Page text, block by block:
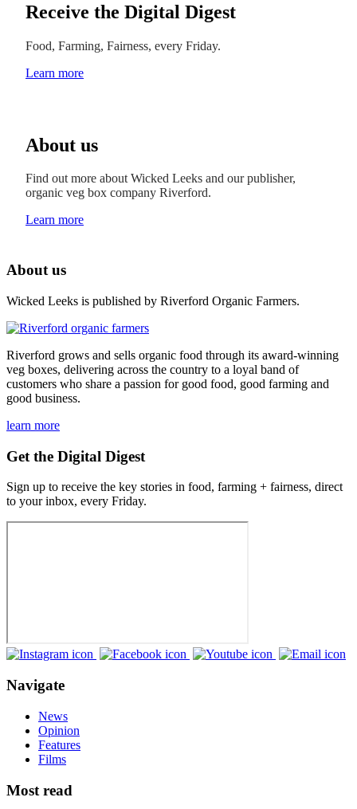
Receive the Digital Digest
Food, Farming, Fairness, every Friday.
Learn more
About us
Find out more about Wicked Leeks and our publisher,
organic veg box company Riverford.
Learn more
About us
Wicked Leeks is published by Riverford Organic Farmers.
Riverford grows and sells organic food through its award-winning
veg boxes, delivering across the country to a loyal band of
customers who share a passion for good food, good farming and
good business.
learn more
Get the Digital Digest
Sign up to receive the key stories in food, farming + fairness, direct
to your inbox, every Friday.
Navigate
News
Opinion
Features
Films
Most read